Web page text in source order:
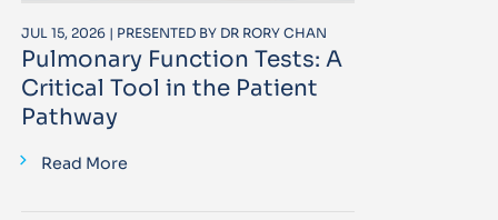
JUL 15, 2026 | PRESENTED BY DR RORY CHAN
Pulmonary Function Tests: A
Critical Tool in the Patient
Pathway
Read More